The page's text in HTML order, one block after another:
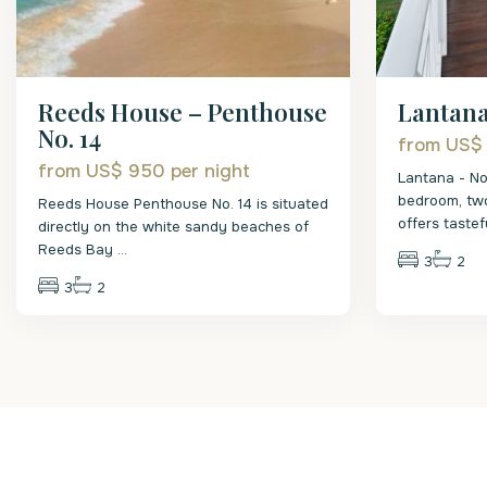
Reeds House – Penthouse
No. 14
from US$ 950 per night
Reeds House Penthouse No. 14 is situated
directly on the white sandy beaches of
Reeds Bay ...
3 2
from
Lantana -
bedroom,
offers
3 2